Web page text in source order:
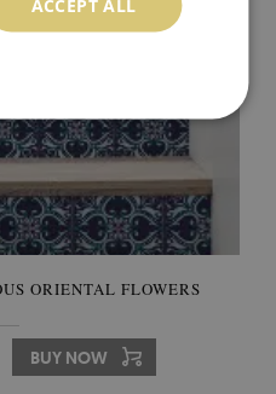
ORIENTAL FLOWERS
BUY NOW
ACCEPT ALL